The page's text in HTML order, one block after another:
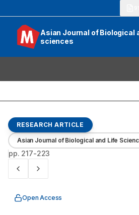
Asian Journal of Biological
sciences
RESEARCH ARTICLE
Asian Journal of Biological and Life
pp. 217-223
Open Access